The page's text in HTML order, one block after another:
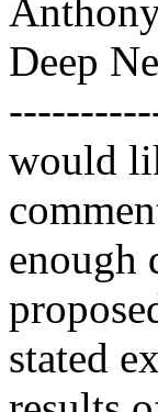
Deep
would
enough
stated